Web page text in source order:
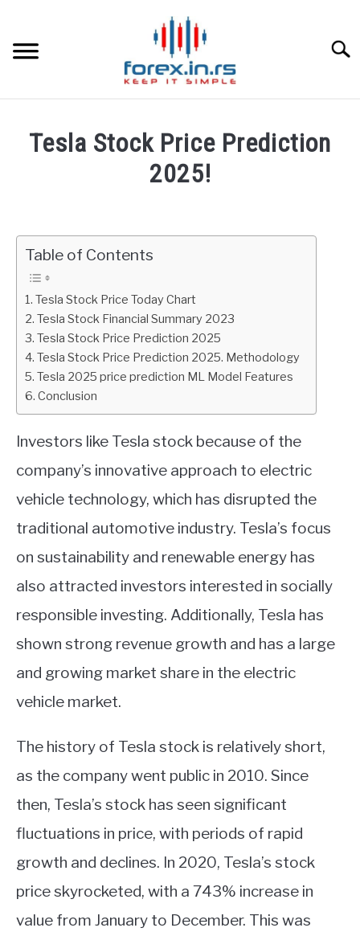
content
LEARN TRADING
RATES
AFFILIATE
ABOUT
CONTACT
Tesla Stock Price Prediction
2025!
Fxigor
Table of Contents
Tesla Stock Price Today Chart
Tesla Stock Financial Summary 2023
Tesla Stock Price Prediction 2025
Tesla Stock Price Prediction 2025. Methodology
Tesla 2025 price prediction ML Model Features
Conclusion
Investors like Tesla stock because of the
company’s innovative approach to electric
vehicle technology, which has disrupted the
traditional automotive industry. Tesla’s focus
on sustainability and renewable energy has
also attracted investors interested in socially
responsible investing. Additionally, Tesla has
shown strong revenue growth and has a large
and growing market share in the electric
vehicle market.
The history of Tesla stock is relatively short,
as the company went public in 2010. Since
then, Tesla’s stock has seen significant
fluctuations in price, with periods of rapid
growth and declines. In 2020, Tesla’s stock
price skyrocketed, with a 743% increase in
value from January to December. This was